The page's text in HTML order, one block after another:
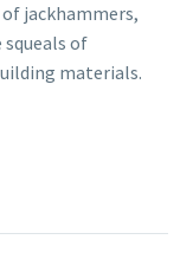
jackhammers,
of
materials.